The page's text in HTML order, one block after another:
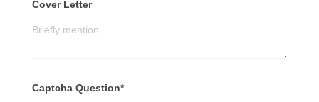
Cover Letter
Captcha Question*